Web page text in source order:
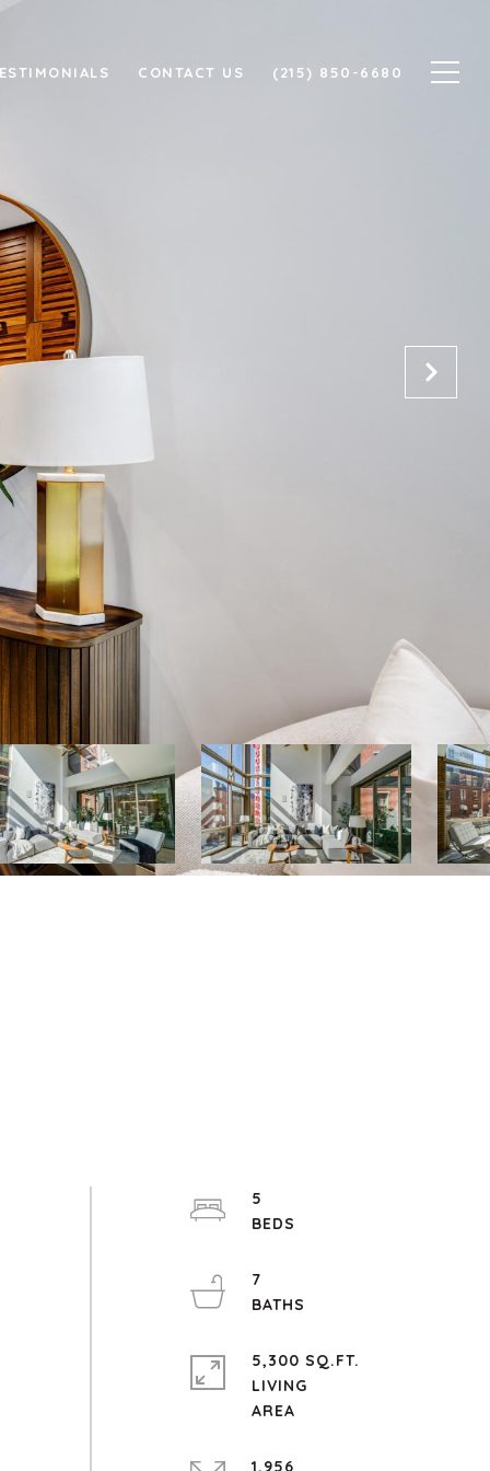
CONTACT US (215) 850-6680
5
7
5,300 SQ.FT.
LIVING
1,956